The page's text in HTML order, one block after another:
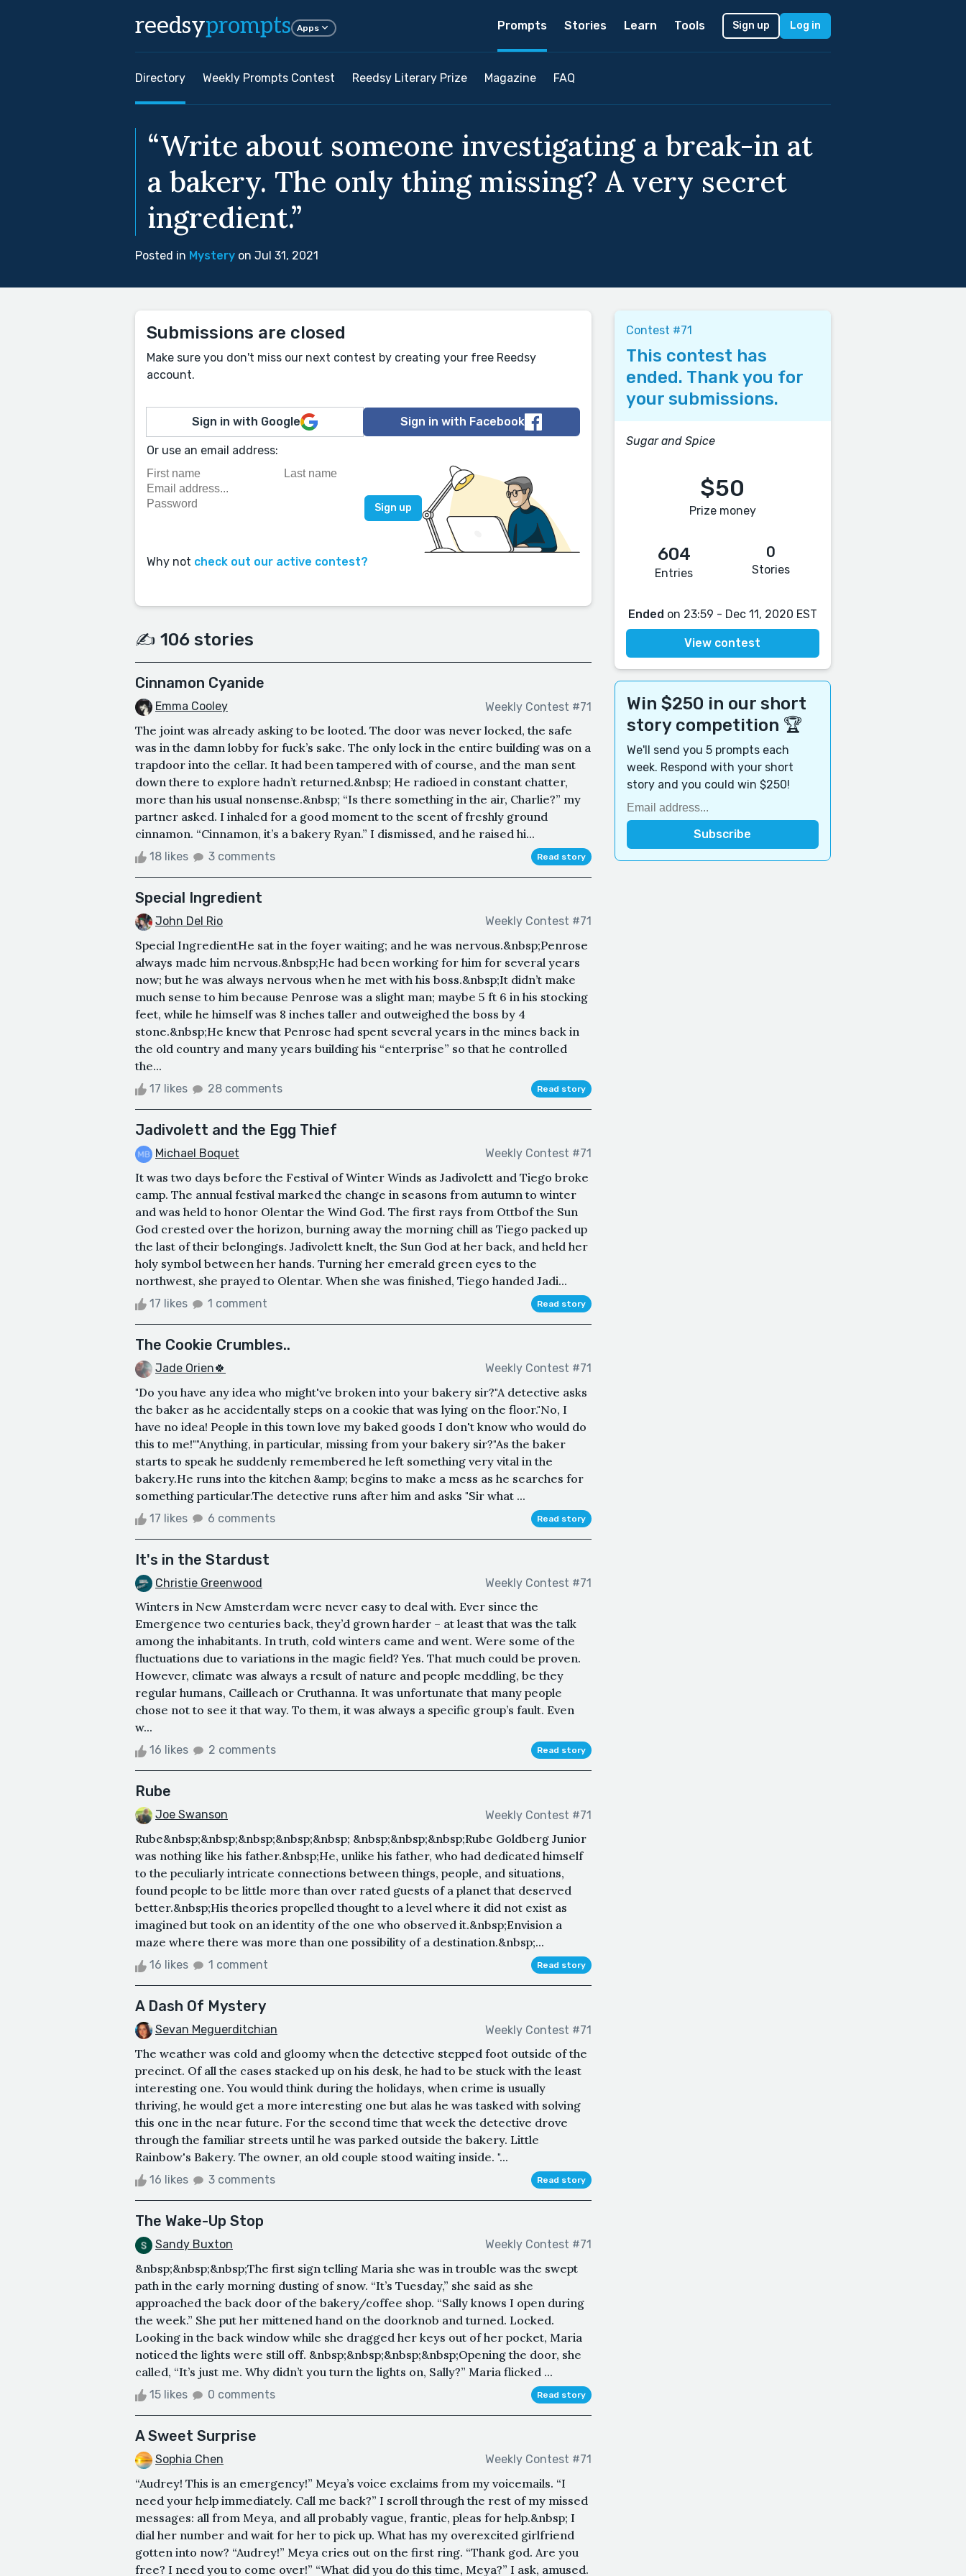
reedsyprompts Apps Prompts Stories Learn Tools Sign up Log in
Directory Weekly Prompts Contest Reedsy Literary Prize Magazine FAQ
“Write about someone investigating a break-in at
a bakery. The only thing missing? A very secret
ingredient.”
Posted in Mystery on Jul 31, 2021
Submissions are closed
Make sure you don't miss our next contest by creating your free Reedsy
account.
Sign in with Google Sign in with Facebook
Or use an email address:
Why not check out our active contest?
✍️ 106 stories
Cinnamon Cyanide
Emma Cooley Weekly Contest #71
The joint was already asking to be looted. The door was never locked, the safe
was in the damn lobby for fuck’s sake. The only lock in the entire building was on a
trapdoor into the cellar. It had been tampered with of course, and the man sent
down there to explore hadn’t returned.&nbsp; He radioed in constant chatter,
more than his usual nonsense.&nbsp; “Is there something in the air, Charlie?” my
partner asked. I inhaled for a good moment to the scent of freshly ground
cinnamon. “Cinnamon, it’s a bakery Ryan.” I dismissed, and he raised hi...
18 likes 3 comments Read story
Special Ingredient
John Del Rio Weekly Contest #71
Special IngredientHe sat in the foyer waiting; and he was nervous.&nbsp;Penrose
always made him nervous.&nbsp;He had been working for him for several years
now; but he was always nervous when he met with his boss.&nbsp;It didn’t make
much sense to him because Penrose was a slight man; maybe 5 ft 6 in his stocking
feet, while he himself was 8 inches taller and outweighed the boss by 4
stone.&nbsp;He knew that Penrose had spent several years in the mines back in
the old country and many years building his “enterprise” so that he controlled
the...
17 likes 28 comments Read story
Jadivolett and the Egg Thief
Michael Boquet Weekly Contest #71
It was two days before the Festival of Winter Winds as Jadivolett and Tiego broke
camp. The annual festival marked the change in seasons from autumn to winter
and was held to honor Olentar the Wind God. The first rays from Ottbof the Sun
God crested over the horizon, burning away the morning chill as Tiego packed up
the last of their belongings. Jadivolett knelt, the Sun God at her back, and held her
holy symbol between her hands. Turning her emerald green eyes to the
northwest, she prayed to Olentar. When she was finished, Tiego handed Jadi...
17 likes 1 comment Read story
The Cookie Crumbles..
Jade Orien🍀 Weekly Contest #71
"Do you have any idea who might've broken into your bakery sir?"A detective asks
the baker as he accidentally steps on a cookie that was lying on the floor."No, I
have no idea! People in this town love my baked goods I don't know who would do
this to me!""Anything, in particular, missing from your bakery sir?"As the baker
starts to speak he suddenly remembered he left something very vital in the
bakery.He runs into the kitchen &amp; begins to make a mess as he searches for
something particular.The detective runs after him and asks "Sir what ...
17 likes 6 comments Read story
It's in the Stardust
Christie Greenwood Weekly Contest #71
Winters in New Amsterdam were never easy to deal with. Ever since the
Emergence two centuries back, they’d grown harder – at least that was the talk
among the inhabitants. In truth, cold winters came and went. Were some of the
fluctuations due to variations in the magic field? Yes. That much could be proven.
However, climate was always a result of nature and people meddling, be they
regular humans, Cailleach or Cruthanna. It was unfortunate that many people
chose not to see it that way. To them, it was always a specific group’s fault. Even
w...
16 likes 2 comments Read story
Rube
Joe Swanson Weekly Contest #71
Rube&nbsp;&nbsp;&nbsp;&nbsp;&nbsp; &nbsp;&nbsp;&nbsp;Rube Goldberg Junior
was nothing like his father.&nbsp;He, unlike his father, who had dedicated himself
to the peculiarly intricate connections between things, people, and situations,
found people to be little more than over rated guests of a planet that deserved
better.&nbsp;His theories propelled thought to a level where it did not exist as
imagined but took on an identity of the one who observed it.&nbsp;Envision a
maze where there was more than one possibility of a destination.&nbsp;...
16 likes 1 comment Read story
A Dash Of Mystery
Sevan Meguerditchian Weekly Contest #71
The weather was cold and gloomy when the detective stepped foot outside of the
precinct. Of all the cases stacked up on his desk, he had to be stuck with the least
interesting one. You would think during the holidays, when crime is usually
thriving, he would get a more interesting one but alas he was tasked with solving
this one in the near future. For the second time that week the detective drove
through the familiar streets until he was parked outside the bakery. Little
Rainbow's Bakery. The owner, an old couple stood waiting inside. "...
16 likes 3 comments Read story
The Wake-Up Stop
Sandy Buxton Weekly Contest #71
&nbsp;&nbsp;&nbsp;The first sign telling Maria she was in trouble was the swept
path in the early morning dusting of snow. “It’s Tuesday,” she said as she
approached the back door of the bakery/coffee shop. “Sally knows I open during
the week.” She put her mittened hand on the doorknob and turned. Locked.
Looking in the back window while she dragged her keys out of her pocket, Maria
noticed the lights were still off. &nbsp;&nbsp;&nbsp;&nbsp;Opening the door, she
called, “It’s just me. Why didn’t you turn the lights on, Sally?” Maria flicked ...
15 likes 0 comments Read story
A Sweet Surprise
Sophia Chen Weekly Contest #71
“Audrey! This is an emergency!” Meya’s voice exclaims from my voicemails. “I
need your help immediately. Call me back?” I scroll through the rest of my missed
messages: all from Meya, and all probably vague, frantic, pleas for help.&nbsp; I
dial her number and wait for her to pick up. What has my overexcited girlfriend
gotten into now? “Audrey!” Meya cries out on the first ring. “Thank god. Are you
free? I need you to come over!” “What did you do this time, Meya?” I ask, amused.
Contest #71
This contest has
ended. Thank you for
your submissions.
Sugar and Spice
$50
Prize money
604
Entries
0
Stories
Ended on 23:59 - Dec 11, 2020 EST
View contest
Win $250 in our short
story competition 🏆
We'll send you 5 prompts each
week. Respond with your short
story and you could win $250!